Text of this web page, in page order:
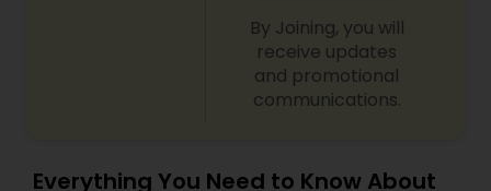
By Joining, you will
receive updates
and promotional
communications.
Everything You Need to Know About